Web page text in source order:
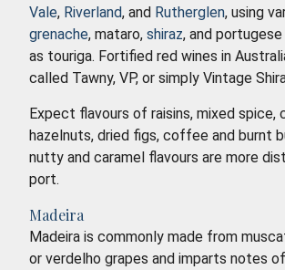
Vale, Riverland, and Rutherglen, using
grenache, mataro, shiraz, and
as touriga. Fortified red wines in
called Tawny, VP, or simply Vintage
Expect flavours of raisins, mixed spice,
hazelnuts, dried figs, coffee and burnt
nutty and caramel flavours are more
port.
Madeira
Madeira is commonly made from
or verdelho grapes and imparts notes